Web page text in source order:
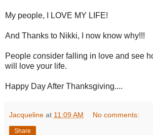
My people, I LOVE MY LIFE!
And Thanks to Nikki, I now know why!!!
People consider falling in love and see
will love your life.
Happy Day After Thanksgiving....
Jacqueline at 11:09 AM No comments:
Share